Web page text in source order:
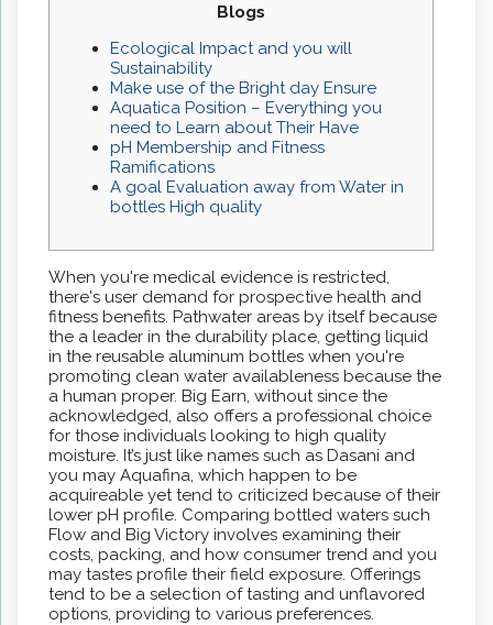
Blogs
Ecological Impact and you will
Sustainability
Make use of the Bright day Ensure
Aquatica Position – Everything you
need to Learn about Their Have
pH Membership and Fitness
Ramifications
A goal Evaluation away from Water in
bottles High quality
When you're medical evidence is restricted,
there's user demand for prospective health and
fitness benefits. Pathwater areas by itself because
the a leader in the durability place, getting liquid
in the reusable aluminum bottles when you're
promoting clean water availableness because the
a human proper. Big Earn, without since the
acknowledged, also offers a professional choice
for those individuals looking to high quality
moisture. It’s just like names such as Dasani and
you may Aquafina, which happen to be
acquireable yet tend to criticized because of their
lower pH profile. Comparing bottled waters such
Flow and Big Victory involves examining their
costs, packing, and how consumer trend and you
may tastes profile their field exposure. Offerings
tend to be a selection of tasting and unflavored
options, providing to various preferences.